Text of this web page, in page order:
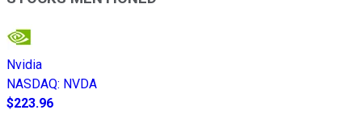
Nvidia
NASDAQ: NVDA
$223.96